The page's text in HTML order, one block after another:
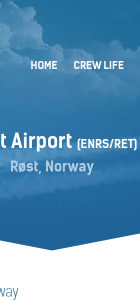
HOME CREW LIFE
Airport(ENRS/RET)
Røst, Norway